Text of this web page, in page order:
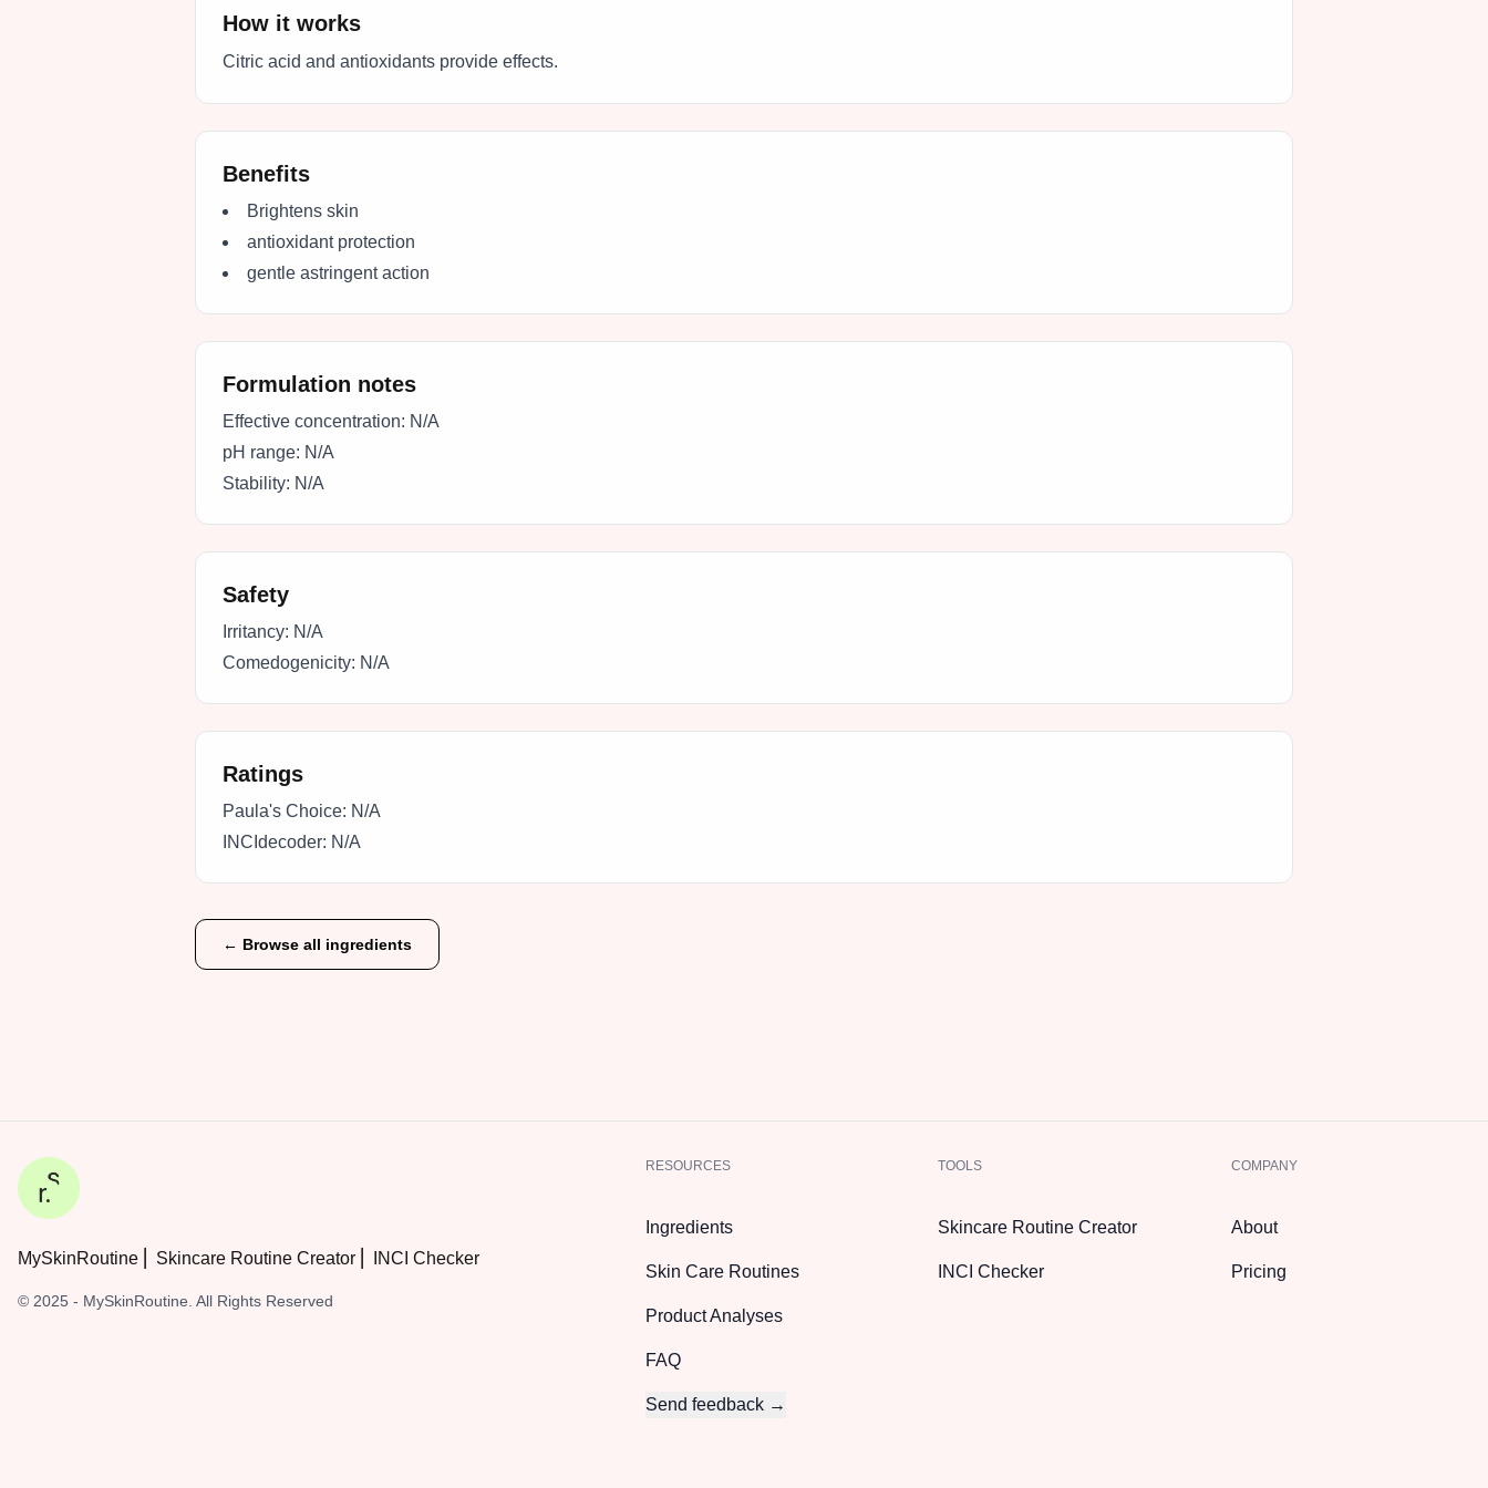
How it works
Citric acid and antioxidants provide effects.
Benefits
Brightens skin
antioxidant protection
gentle astringent action
Formulation notes
Effective concentration: N/A
pH range: N/A
Stability: N/A
Safety
Irritancy: N/A
Comedogenicity: N/A
Ratings
Paula's Choice: N/A
INCIdecoder: N/A
← Browse all ingredients
MySkinRoutine ⎜ Skincare Routine Creator ⎜ INCI Checker
© 2025 - MySkinRoutine. All Rights Reserved
RESOURCES
Ingredients
Skin Care Routines
Product Analyses
FAQ
Send feedback →
TOOLS
Skincare Routine Creator
INCI Checker
COMPANY
About
Pricing